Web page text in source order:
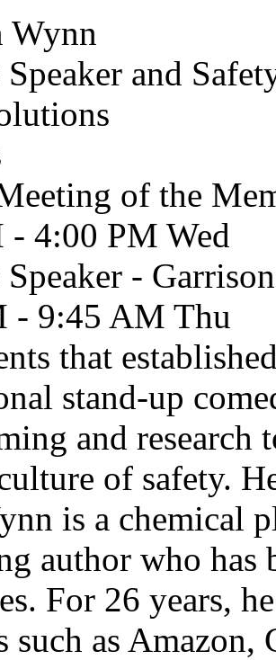
Wynn
and
of the
- 4:00 PM Wed
-
- 9:45 AM Thu
that
stand-up
and research
of safety.
is a chemical
author who has
For 26 years,
such as